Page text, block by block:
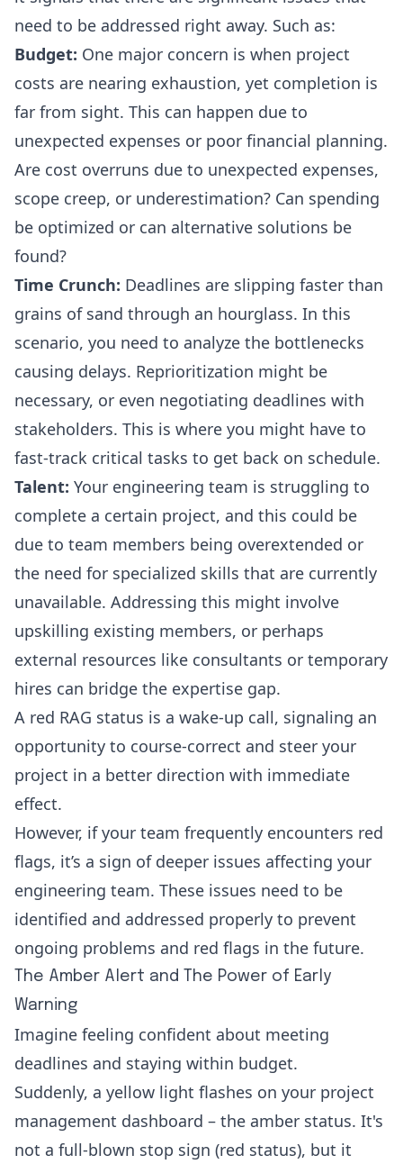
need to be addressed right away. Such as:
Budget: One major concern is when project
costs are nearing exhaustion, yet completion is
far from sight. This can happen due to
unexpected expenses or poor financial planning.
Are cost overruns due to unexpected expenses,
scope creep, or underestimation? Can spending
be optimized or can alternative solutions be
found?
Time Crunch: Deadlines are slipping faster than
grains of sand through an hourglass. In this
scenario, you need to analyze the bottlenecks
causing delays. Reprioritization might be
necessary, or even negotiating deadlines with
stakeholders. This is where you might have to
fast-track critical tasks to get back on schedule.
Talent: Your engineering team is struggling to
complete a certain project, and this could be
due to team members being overextended or
the need for specialized skills that are currently
unavailable. Addressing this might involve
upskilling existing members, or perhaps
external resources like consultants or temporary
hires can bridge the expertise gap.
A red RAG status is a wake-up call, signaling an
opportunity to course-correct and steer your
project in a better direction with immediate
effect.
However, if your team frequently encounters red
flags, it’s a sign of deeper issues affecting your
engineering team. These issues need to be
identified and addressed properly to prevent
ongoing problems and red flags in the future.
The Amber Alert and The Power of Early
Warning
Imagine feeling confident about meeting
deadlines and staying within budget.
Suddenly, a yellow light flashes on your project
management dashboard – the amber status. It's
not a full-blown stop sign (red status), but it